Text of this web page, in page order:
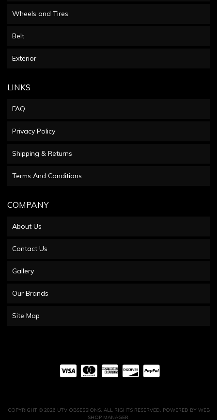
Wheels and Tires
Belt
Exterior
LINKS
FAQ
Privacy Policy
Shipping & Returns
Terms And Conditions
COMPANY
About Us
Contact Us
Gallery
Our Brands
Site Map
COPYRIGHT © 2026 UTV OBSESSIONS. ALL RIGHTS RESERVED. POWERED BY WEB
SHOP MANAGER.